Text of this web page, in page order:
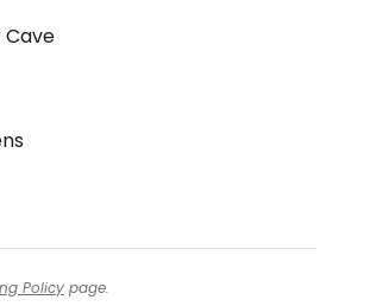
Cave
Policy page.